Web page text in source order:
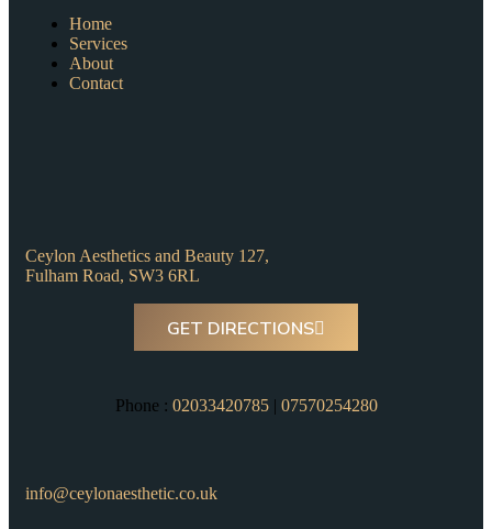
Home
Services
About
Contact
Ceylon Aesthetics and Beauty 127,
Fulham Road, SW3 6RL
GET DIRECTIONS
Phone : 02033420785| 07570254280
info@ceylonaesthetic.co.uk